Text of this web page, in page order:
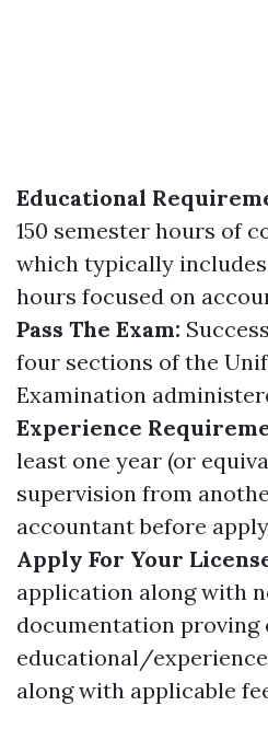
Educational
150 semester hours of
which typically
hours focused on
Pass The Exam:
four sections of the
Examination
Experience
least one year (or
supervision from
accountant before
Apply For Your
application along with
documentation
educational/
along with applicable